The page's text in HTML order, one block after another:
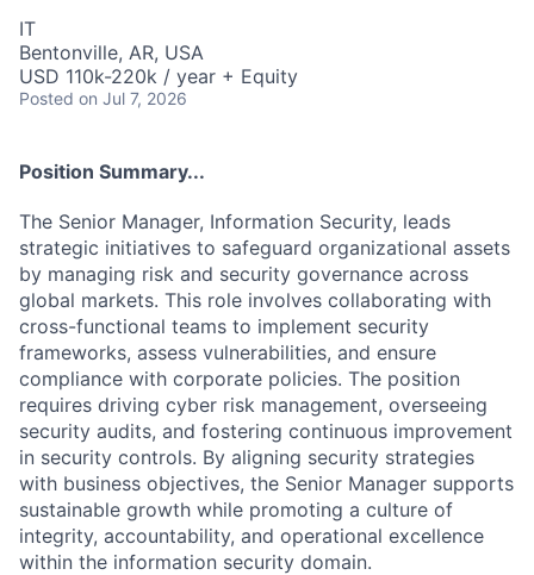
IT
Bentonville, AR, USA
USD 110k-220k / year + Equity
Posted on Jul 7, 2026
Position Summary...
The Senior Manager, Information Security, leads
strategic initiatives to safeguard organizational assets
by managing risk and security governance across
global markets. This role involves collaborating with
cross-functional teams to implement security
frameworks, assess vulnerabilities, and ensure
compliance with corporate policies. The position
requires driving cyber risk management, overseeing
security audits, and fostering continuous improvement
in security controls. By aligning security strategies
with business objectives, the Senior Manager supports
sustainable growth while promoting a culture of
integrity, accountability, and operational excellence
within the information security domain.